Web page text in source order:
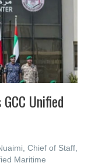
Unified
Chief of Staff,
Maritime